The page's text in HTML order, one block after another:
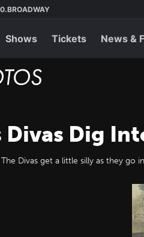
Shows Tickets News &
Divas Dig
Divas get a little silly as they go